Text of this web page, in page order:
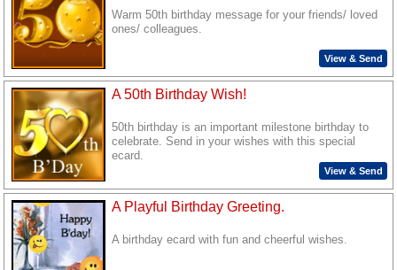
Warm 50th birthday message for your friends/ loved
ones/ colleagues.
View & Send
A 50th Birthday Wish!
50th birthday is an important milestone birthday to
celebrate. Send in your wishes with this special
ecard.
View & Send
A Playful Birthday Greeting.
A birthday ecard with fun and cheerful wishes.